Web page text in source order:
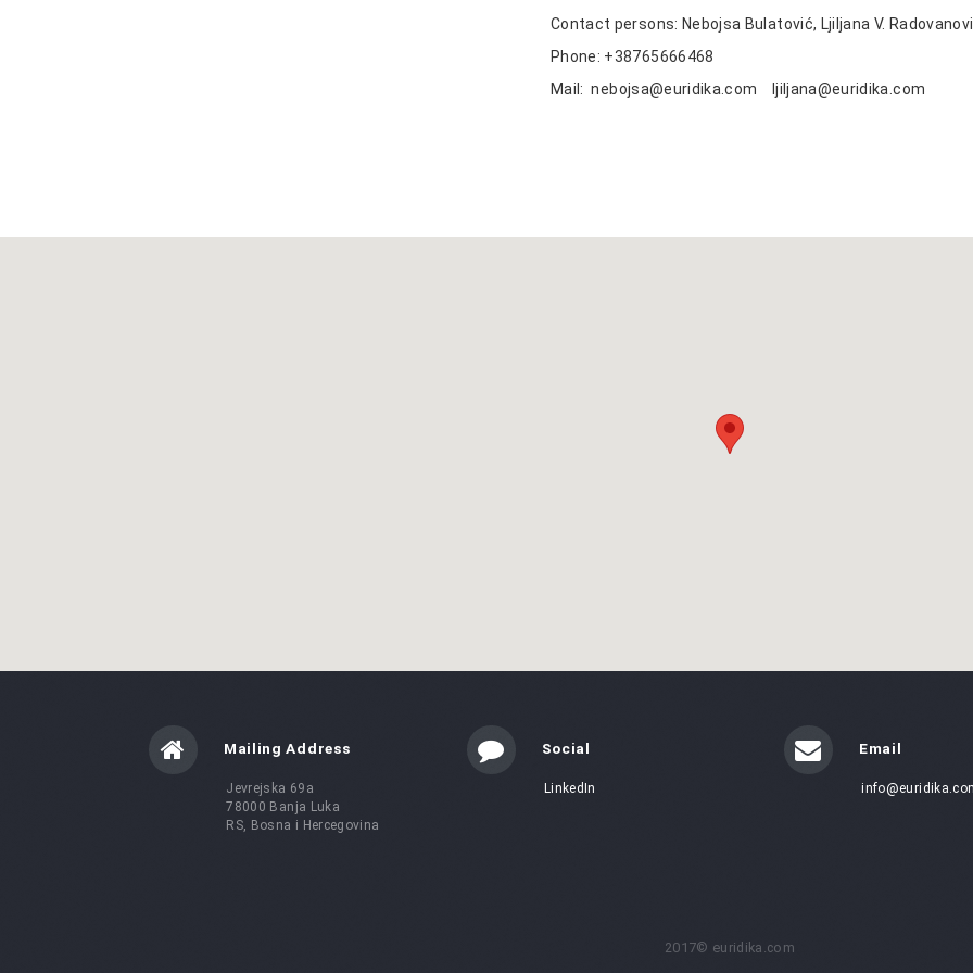
Contact persons: Nebojsa Bulatović, Ljiljana V.
Phone: +38765666468
Mail:nebojsa@euridika.com ljiljana@euridika.com
Mailing Address
Jevrejska 69a
78000 Banja Luka
RS, Bosna i Hercegovina
Social
LinkedIn
Email
2017© euridika.com